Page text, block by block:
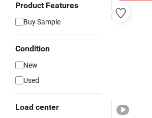
Product Features
Buy Sample
Condition
New
Used
Load center